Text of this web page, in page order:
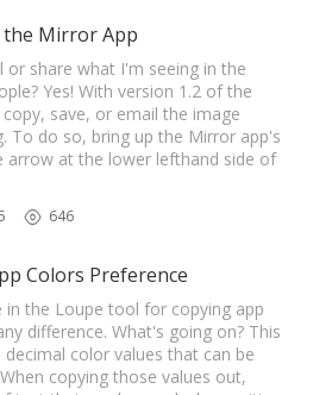
Mirror App
or share what I'm seeing in the
Yes! With version 1.2 of the
save, or email the image
To do so, bring up the Mirror app's
arrow at the lower lefthand side of
646
Colors Preference
in the Loupe tool for copying app
difference. What's going on? This
color values that can be
copying those values out,